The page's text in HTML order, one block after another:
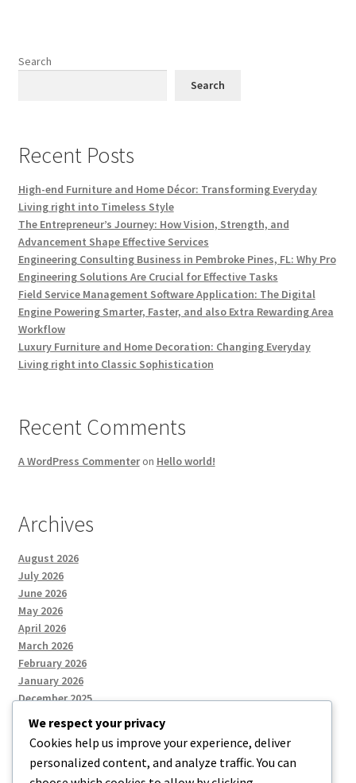
Search
Search
Recent Posts
High-end Furniture and Home Décor: Transforming Everyday
Living right into Timeless Style
The Entrepreneur’s Journey: How Vision, Strength, and
Advancement Shape Effective Services
Engineering Consulting Business in Pembroke Pines, FL: Why Pro
Engineering Solutions Are Crucial for Effective Tasks
Field Service Management Software Application: The Digital
Engine Powering Smarter, Faster, and also Extra Rewarding Area
Workflow
Luxury Furniture and Home Decoration: Changing Everyday
Living right into Classic Sophistication
Recent Comments
A WordPress Commenteron Hello world!
Archives
August 2026
July 2026
June 2026
May 2026
April 2026
March 2026
February 2026
January 2026
December 2025
Categories
We respect your privacy
Cookies help us improve your experience, deliver
personalized content, and analyze traffic. You can